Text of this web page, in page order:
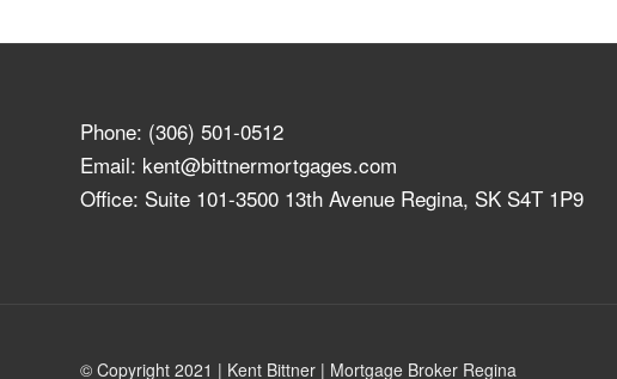
Phone: (306) 501-0512
Email: kent@bittnermortgages.com
Office: Suite 101-3500 13th Avenue Regina, SK S4T 1P9
© Copyright 2021 | Kent Bittner | Mortgage Broker Regina